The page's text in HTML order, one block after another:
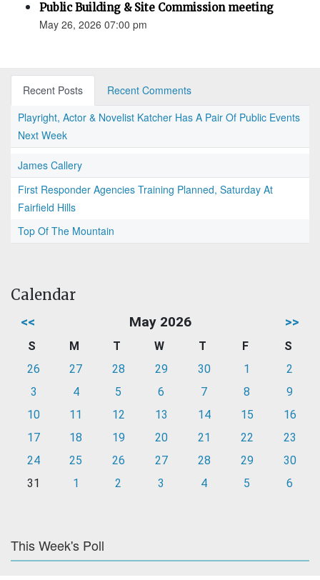
Public Building & Site Commission meeting
May 26, 2026 07:00 pm
Recent Posts
Recent Comments
Playright, Actor & Novelist Katcher Has A Pair Of Public Events
Next Week
James Callery
First Responder Agencies Training Planned, Saturday At
Fairfield Hills
Top Of The Mountain
Calendar
<< May 2026 >>
S M T W T F
S
26
27 28 29 30 1
2
3
4 5 6 7 8
9
10
11 12 13 14 15
16
17
18 19 20 21 22
23
24
25 26 27 28 29
30
31
1 2 3 4 5 6
This Week's Poll